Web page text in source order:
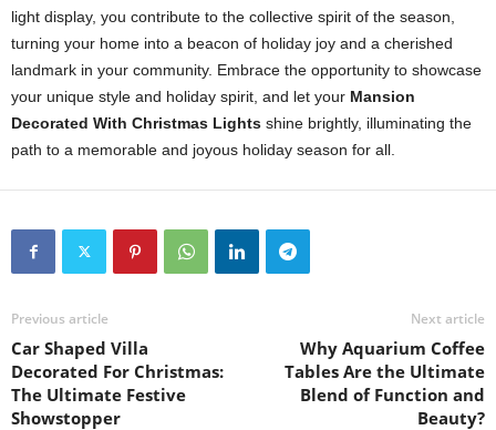
light display, you contribute to the collective spirit of the season,
turning your home into a beacon of holiday joy and a cherished
landmark in your community. Embrace the opportunity to showcase
your unique style and holiday spirit, and let your Mansion
Decorated With Christmas Lights shine brightly, illuminating the
path to a memorable and joyous holiday season for all.
Previous article
Car Shaped Villa
Decorated For Christmas:
The Ultimate Festive
Showstopper
Next article
Why Aquarium Coffee
Tables Are the Ultimate
Blend of Function and
Beauty?